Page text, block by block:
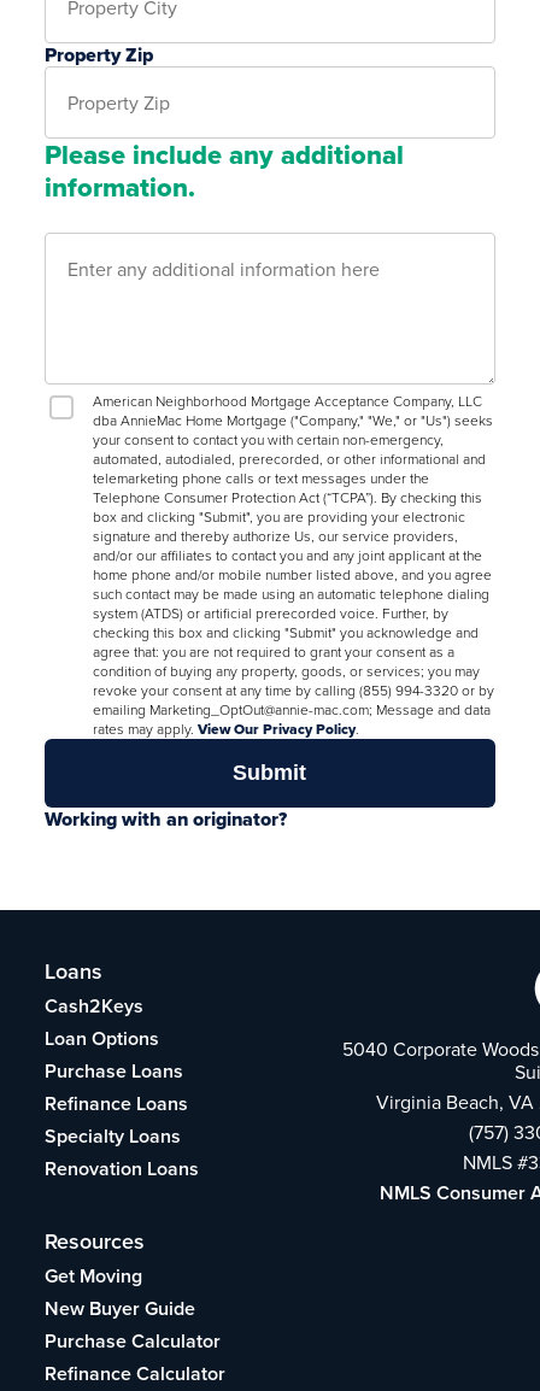
Working with an originator?
Property Zip
Please include any additional
information.
American Neighborhood Mortgage Acceptance Company, LLC
dba AnnieMac Home Mortgage ("Company," "We," or "Us") seeks
your consent to contact you with certain non-emergency,
automated, autodialed, prerecorded, or other informational and
telemarketing phone calls or text messages under the
Telephone Consumer Protection Act (“TCPA”). By checking this
box and clicking "Submit", you are providing your electronic
signature and thereby authorize Us, our service providers,
and/or our affiliates to contact you and any joint applicant at the
home phone and/or mobile number listed above, and you agree
such contact may be made using an automatic telephone dialing
system (ATDS) or artificial prerecorded voice. Further, by
checking this box and clicking "Submit" you acknowledge and
agree that: you are not required to grant your consent as a
condition of buying any property, goods, or services; you may
revoke your consent at any time by calling (855) 994-3320 or by
emailing Marketing_OptOut@annie-mac.com; Message and data
rates may apply.View Our Privacy Policy.
Loans
Cash2Keys
Loan Options
Purchase Loans
Refinance Loans
Specialty Loans
Renovation Loans
Resources
Get Moving
New Buyer Guide
Purchase Calculator
Refinance Calculator
5040 Corporate
Virginia Beach,
(757)
NMLS
NMLS Consumer